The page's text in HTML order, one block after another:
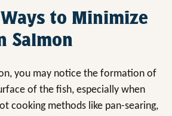
to Minimize
Salmon
you may notice the formation of
of the fish, especially when
cooking methods like pan-searing,